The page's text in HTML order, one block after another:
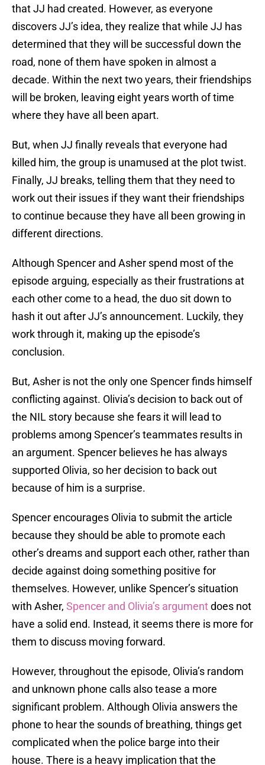
that JJ had created. However, as everyone
discovers JJ’s idea, they realize that while JJ has
determined that they will be successful down the
road, none of them have spoken in almost a
decade. Within the next two years, their friendships
will be broken, leaving eight years worth of time
where they have all been apart.
But, when JJ finally reveals that everyone had
killed him, the group is unamused at the plot twist.
Finally, JJ breaks, telling them that they need to
work out their issues if they want their friendships
to continue because they have all been growing in
different directions.
Although Spencer and Asher spend most of the
episode arguing, especially as their frustrations at
each other come to a head, the duo sit down to
hash it out after JJ’s announcement. Luckily, they
work through it, making up the episode’s
conclusion.
But, Asher is not the only one Spencer finds himself
conflicting against. Olivia’s decision to back out of
the NIL story because she fears it will lead to
problems among Spencer’s teammates results in
an argument. Spencer believes he has always
supported Olivia, so her decision to back out
because of him is a surprise.
Spencer encourages Olivia to submit the article
because they should be able to promote each
other’s dreams and support each other, rather than
decide against doing something positive for
themselves. However, unlike Spencer’s situation
with Asher, Spencer and Olivia’s argumentdoes not
have a solid end. Instead, it seems there is more for
them to discuss moving forward.
However, throughout the episode, Olivia’s random
and unknown phone calls also tease a more
significant problem. Although Olivia answers the
phone to hear the sounds of breathing, things get
complicated when the police barge into their
house. There is a heavy implication that the